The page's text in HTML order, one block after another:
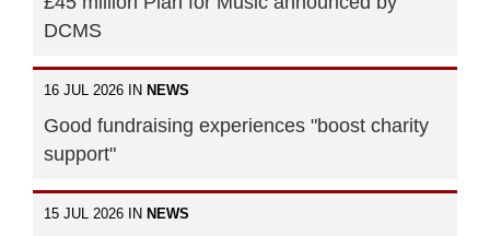
DCMS
16 JUL 2026 IN NEWS
Good fundraising experiences "boost charity
support"
15 JUL 2026 IN NEWS